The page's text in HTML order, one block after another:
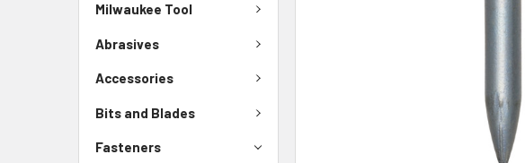
Milwaukee Tool
Abrasives
Accessories
Bits and Blades
Fasteners